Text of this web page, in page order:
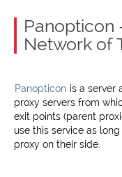
Panopticon
Network of
Panopticon is a server
proxy servers from
exit points (parent
use this service as
proxy on their side.